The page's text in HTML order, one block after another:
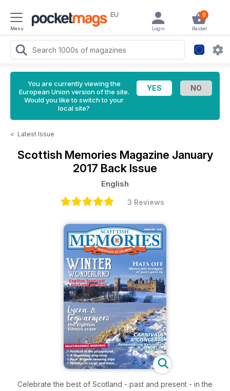
Menu
EU 0
Basket
Login
You are currently viewing the
European Union version of the site.
Would you like to switch to your
local site?
< Latest Issue
Scottish Memories Magazine January
2017 Back Issue
English
3 Reviews
Celebrate the best of Scotland - past and present - in the